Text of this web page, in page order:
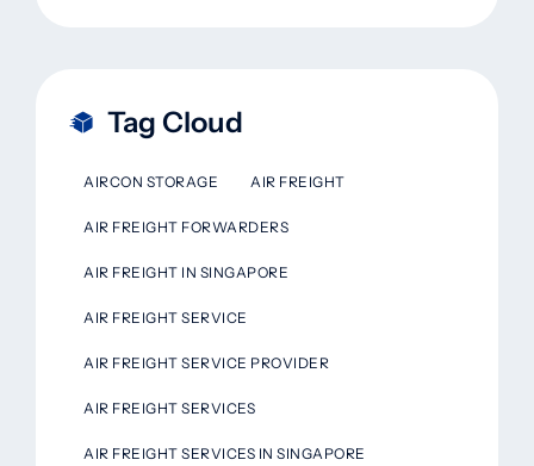
Tag Cloud
AIRCON STORAGE AIR FREIGHT
AIR FREIGHT FORWARDERS
AIR FREIGHT IN SINGAPORE
AIR FREIGHT SERVICE
AIR FREIGHT SERVICE PROVIDER
AIR FREIGHT SERVICES
AIR FREIGHT SERVICES IN SINGAPORE